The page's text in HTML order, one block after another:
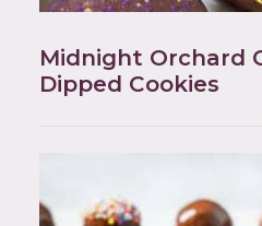
Midnight Orchard
Dipped Cookies